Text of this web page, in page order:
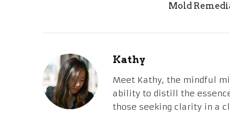
Mold
Kathy
Meet Kathy, the mindful
ability to distill the
those seeking clarity in a